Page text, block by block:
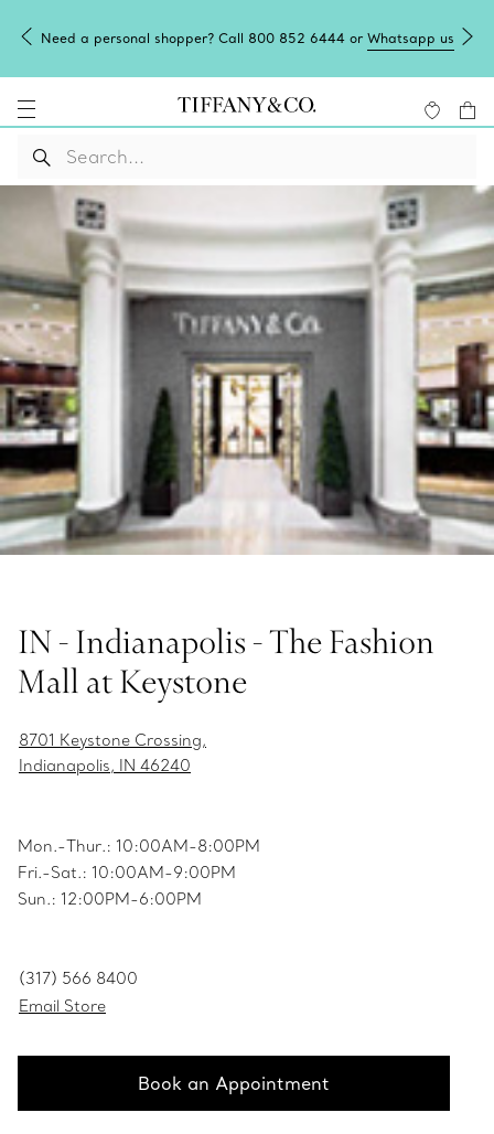
Need a personal shopper? Call 800 852 6444 or Whatsapp us
IN - Indianapolis - The Fashion
Mall at Keystone
8701 Keystone Crossing,
Indianapolis, IN 46240
Mon.-Thur.: 10:00AM-8:00PM
Fri.-Sat.: 10:00AM-9:00PM
Sun.: 12:00PM-6:00PM
(317) 566 8400
Email Store
Book an Appointment